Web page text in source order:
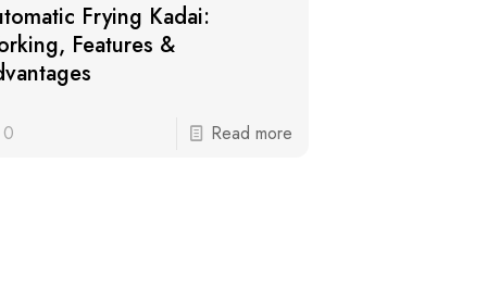
Frying Kadai:
Features &
0 Read more